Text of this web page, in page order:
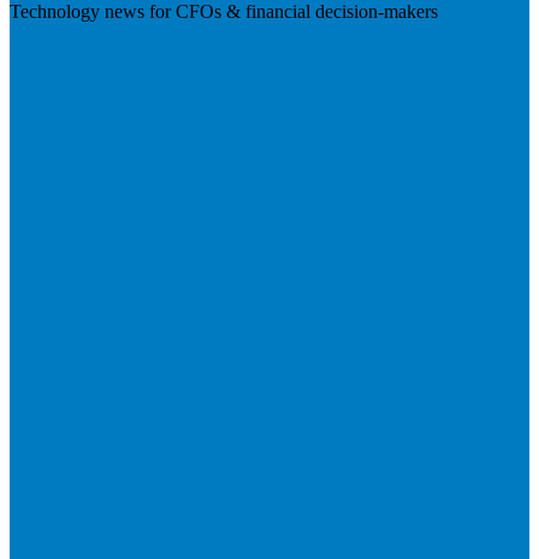
Technology news for CFOs & financial decision-makers